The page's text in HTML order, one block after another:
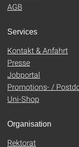
AGB
Services
Kontakt & Anfahrt
Presse
Jobportal
Promotions- /
Uni-Shop
Organisation
Rektorat